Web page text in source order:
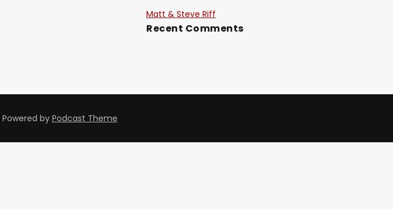
Matt & Steve Riff
Recent Comments
Powered by Podcast Theme